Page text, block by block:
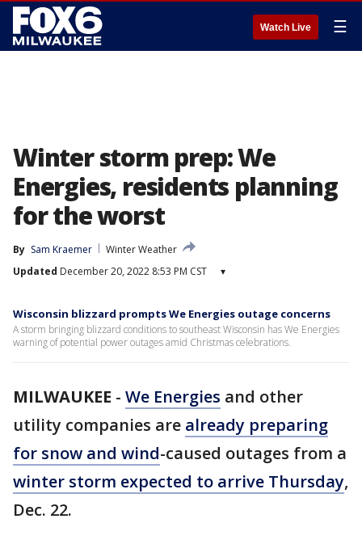
Watch Live ☰
Winter storm prep: We
Energies, residents planning
for the worst
By Sam Kraemer
Winter Weather
Updated December 20, 2022 8:53 PM CST ▾
Wisconsin blizzard prompts We Energies outage concerns
A storm bringing blizzard conditions to southeast Wisconsin has We Energies
warning of potential power outages amid Christmas celebrations.
MILWAUKEE - We Energies and other
utility companies are already preparing
for snow and wind-caused outages from a
winter storm expected to arrive Thursday,
Dec. 22.